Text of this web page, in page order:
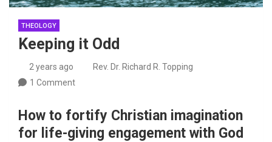
THEOLOGY
Keeping it Odd
2 years ago
Rev. Dr. Richard R. Topping
1 Comment
How to fortify Christian imagination
for life-giving engagement with God